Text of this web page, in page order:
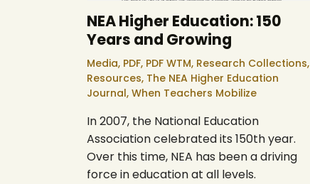
NEA Higher Education: 150
Years and Growing
Media, PDF, PDF WTM, Research Collections,
Resources, The NEA Higher Education
Journal, When Teachers Mobilize
In 2007, the National Education
Association celebrated its 150th year.
Over this time, NEA has been a driving
force in education at all levels.